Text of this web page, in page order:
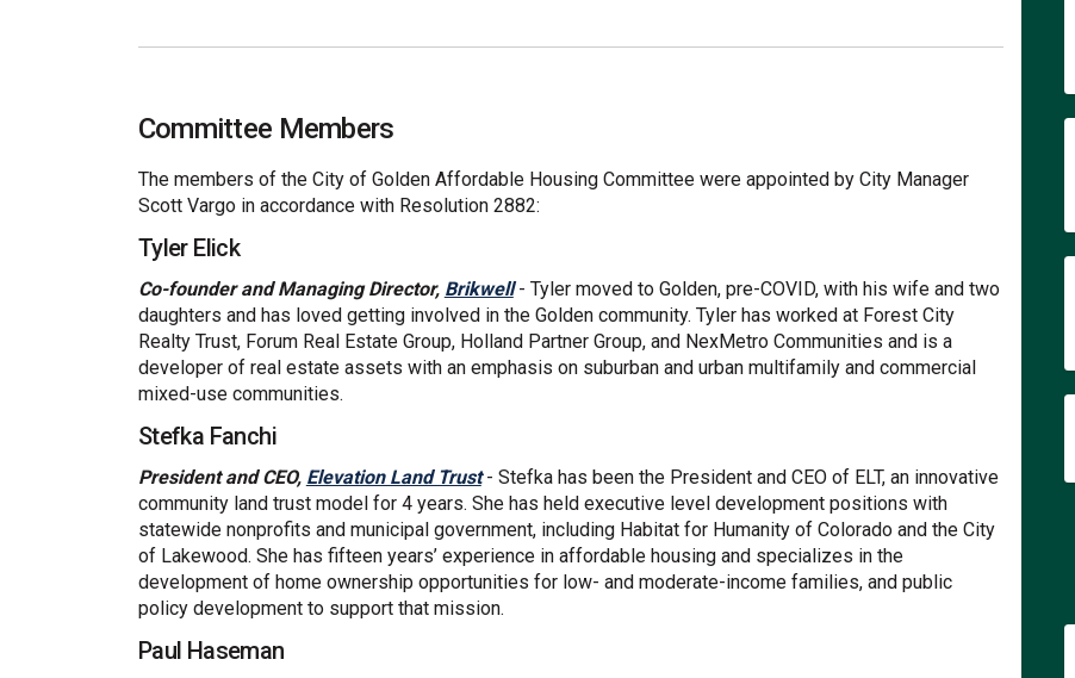
Committee Members
The members of the City of Golden Affordable Housing Committee were appointed by City Manager
Scott Vargo in accordance with Resolution 2882:
Tyler Elick
Co-founder and Managing Director, Brikwell(External link)
- Tyler moved to Golden, pre-COVID, with his wife and two
daughters and has loved getting involved in the Golden community. Tyler has worked at Forest City
Realty Trust, Forum Real Estate Group, Holland Partner Group, and NexMetro Communities and is a
developer of real estate assets with an emphasis on suburban and urban multifamily and commercial
mixed-use communities.
Stefka Fanchi
President and CEO, Elevation Land Trust(External link)
- Stefka has been the President and CEO of ELT, an innovative
community land trust model for 4 years. She has held executive level development positions with
statewide nonprofits and municipal government, including Habitat for Humanity of Colorado and the City
of Lakewood. She has fifteen years’ experience in affordable housing and specializes in the
development of home ownership opportunities for low- and moderate-income families, and public
policy development to support that mission.
Paul Haseman